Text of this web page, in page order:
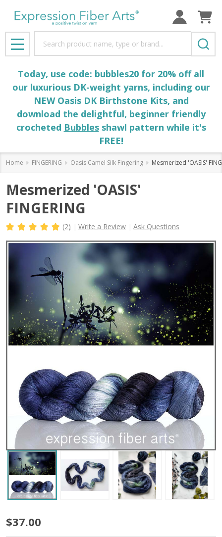
MENU
Today, use code: bubbles20 for 20% off all
our luxurious DK-weight yarns, including our
NEW Oasis DK Birthstone Kits, and
download the delightful, beginner friendly
crocheted Bubblesshawl pattern while it's
FREE!
Home FINGERING Oasis Camel Silk Fingering Mesmerized 'OASIS'
Mesmerized 'OASIS'
FINGERING
(2) Write a Review Ask Questions
Mesmerized
$37.00